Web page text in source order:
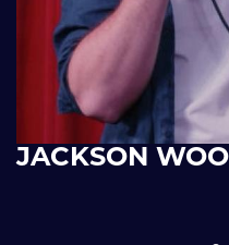
JACKSON